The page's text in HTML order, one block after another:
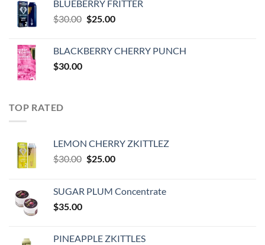
$35.00.$30.00.
BLUEBERRY FRITTER
$30.00 Original
$30.00.
$25.00Current
$25.00.
BLACKBERRY CHERRY PUNCH
$30.00
TOP RATED
LEMON CHERRY ZKITTLEZ
$30.00 Original
$30.00.
$25.00Current
$25.00.
SUGAR PLUM Concentrate
$35.00
PINEAPPLE ZKITTLES